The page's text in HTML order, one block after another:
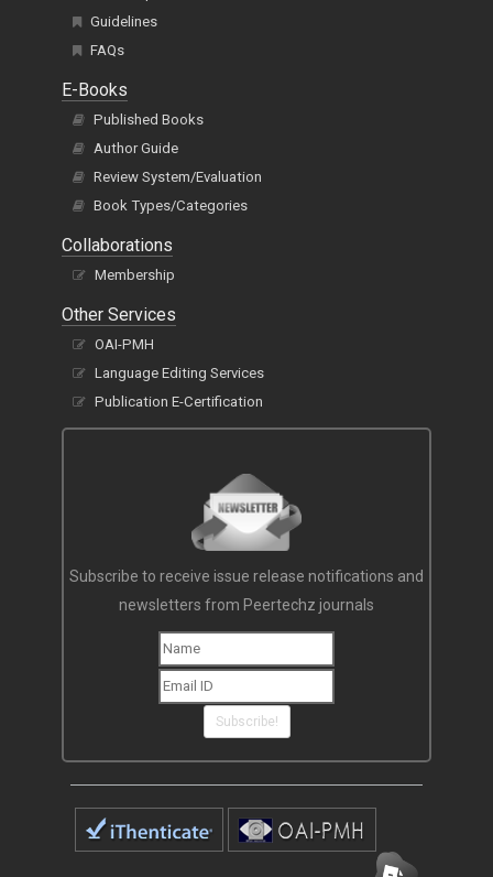
Guidelines
FAQs
E-Books
Published Books
Author Guide
Review System/Evaluation
Book Types/Categories
Collaborations
Membership
Other Services
OAI-PMH
Language Editing Services
Publication E-Certification
Subscribe to receive issue release notifications and
newsletters from Peertechz journals
Subscribe!